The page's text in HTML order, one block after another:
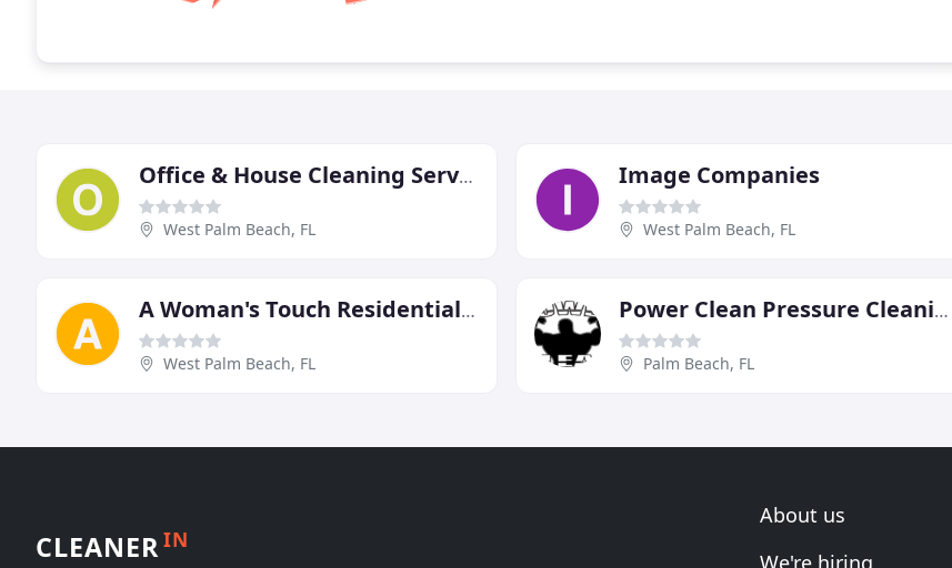
Office & House Cleaning Services West Palm Beach Wellington FL
West Palm Beach, FL
Image Companies
West Palm Beach, FL
A Woman's Touch Residential Cleaning Service
West Palm Beach, FL
Power Clean Pressure Cleaning
Palm Beach, FL
CLEANERIN
About us
We're hiring